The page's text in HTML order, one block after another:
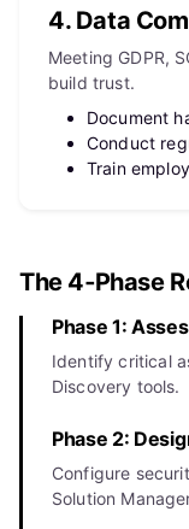
4. Data
Meeting GDPR,
build trust.
Document
Conduct
Train
The 4‑Phase
Phase 1:
Identify critical
Discovery tools.
Phase 2:
Configure
Solution